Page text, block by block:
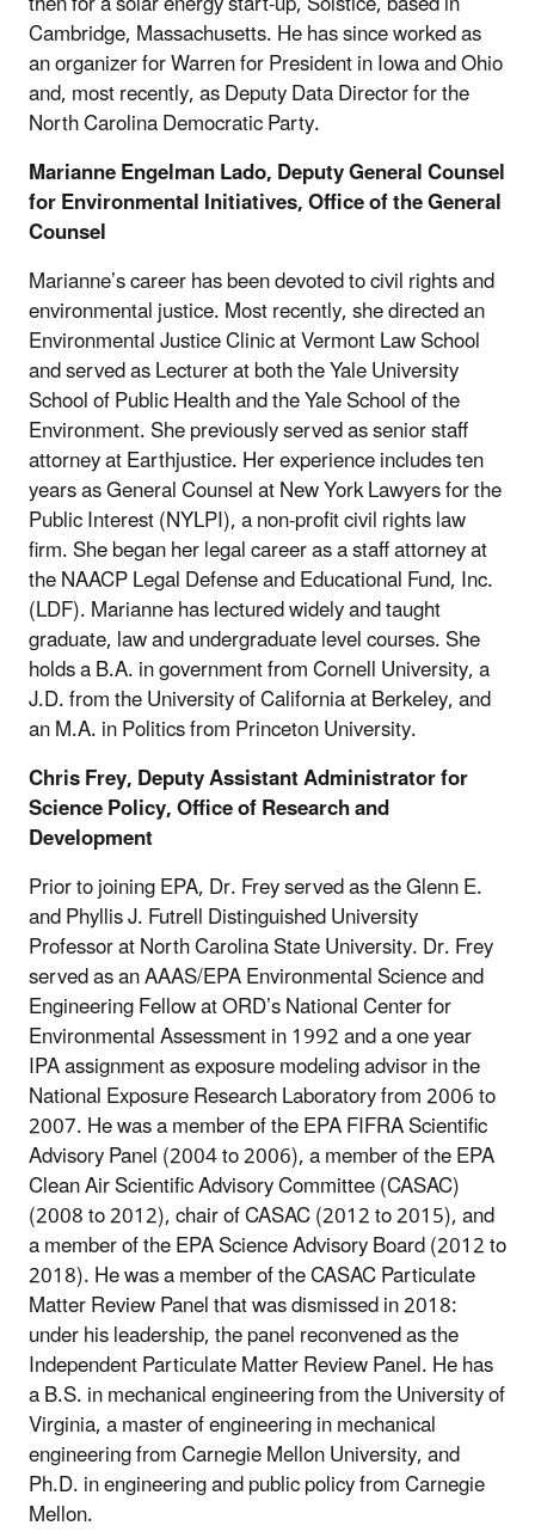
Cambridge, Massachusetts. He has since worked as
an organizer for Warren for President in Iowa and Ohio
and, most recently, as Deputy Data Director for the
North Carolina Democratic Party.
Marianne Engelman Lado, Deputy General Counsel
for Environmental Initiatives,Office of the General
Counsel
Marianne’s career has been devoted to civil rights and
environmental justice. Most recently, she directed an
Environmental Justice Clinic at Vermont Law School
and served as Lecturer at both the Yale University
School of Public Health and the Yale School of the
Environment. She previously served as senior staff
attorney at Earthjustice. Her experience includes ten
years as General Counsel at New York Lawyers for the
Public Interest (NYLPI), a non-profit civil rights law
firm. She began her legal career as a staff attorney at
the NAACP Legal Defense and Educational Fund, Inc.
(LDF). Marianne has lectured widely and taught
graduate, law and undergraduate level courses. She
holds a B.A. in government from Cornell University, a
J.D. from the University of California at Berkeley, and
an M.A. in Politics from Princeton University.
Chris Frey, Deputy Assistant Administrator for
Science Policy, Office of Research and
Development
Prior to joining EPA, Dr. Frey served as the Glenn E.
and Phyllis J. Futrell Distinguished University
Professor at North Carolina State University. Dr. Frey
served as an AAAS/EPA Environmental Science and
Engineering Fellow at ORD’s National Center for
Environmental Assessment in 1992 and a one year
IPA assignment as exposure modeling advisor in the
National Exposure Research Laboratory from 2006 to
2007. He was a member of the EPA FIFRA Scientific
Advisory Panel (2004 to 2006), a member of the EPA
Clean Air Scientific Advisory Committee (CASAC)
(2008 to 2012), chair of CASAC (2012 to 2015), and
a member of the EPA Science Advisory Board (2012 to
2018). He was a member of the CASAC Particulate
Matter Review Panel that was dismissed in 2018:
under his leadership, the panel reconvened as the
Independent Particulate Matter Review Panel. He has
a B.S. in mechanical engineering from the University of
Virginia, a master of engineering in mechanical
engineering from Carnegie Mellon University, and
Ph.D. in engineering and public policy from Carnegie
Mellon.